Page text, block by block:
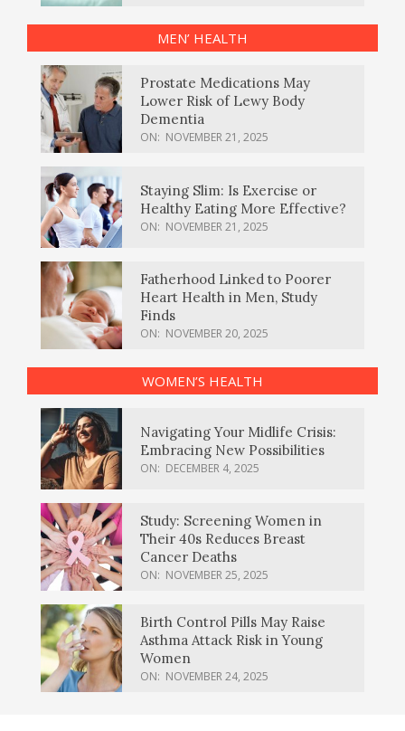
MEN’ HEALTH
Prostate Medications May
Lower Risk of Lewy Body
Dementia
ON: NOVEMBER 21, 2025
Staying Slim: Is Exercise or
Healthy Eating More Effective?
ON: NOVEMBER 21, 2025
Fatherhood Linked to Poorer
Heart Health in Men, Study
Finds
ON: NOVEMBER 20, 2025
WOMEN’S HEALTH
Navigating Your Midlife Crisis:
Embracing New Possibilities
ON: DECEMBER 4, 2025
Study: Screening Women in
Their 40s Reduces Breast
Cancer Deaths
ON: NOVEMBER 25, 2025
Birth Control Pills May Raise
Asthma Attack Risk in Young
Women
ON: NOVEMBER 24, 2025